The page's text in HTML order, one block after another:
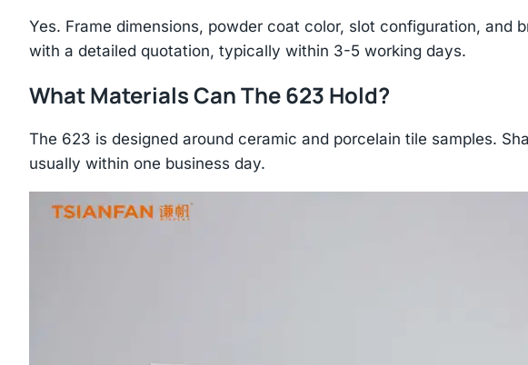
Yes. Frame dimensions, powder coat color, slot configuration, and
with a detailed quotation, typically within 3-5 working days.
What Materials Can The 623 Hold?
The 623 is designed around ceramic and porcelain tile samples.
usually within one business day.